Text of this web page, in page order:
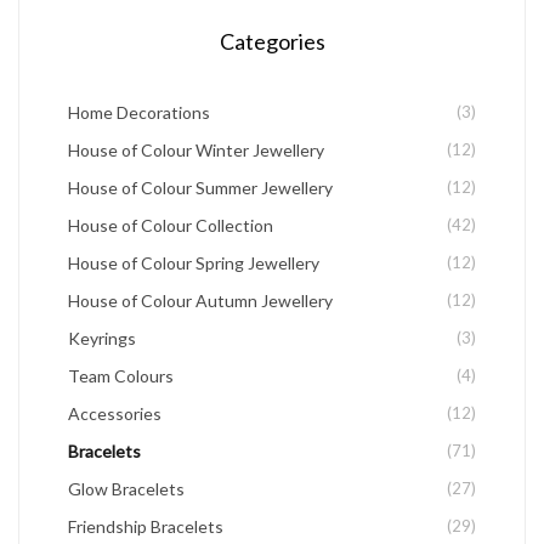
product
Categories
Home Decorations (3)
House of Colour Winter Jewellery (12)
House of Colour Summer Jewellery (12)
House of Colour Collection (42)
House of Colour Spring Jewellery (12)
House of Colour Autumn Jewellery (12)
Keyrings (3)
Team Colours (4)
Accessories (12)
Bracelets (71)
Glow Bracelets (27)
Friendship Bracelets (29)